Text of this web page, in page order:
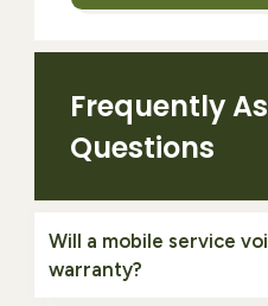
Frequently
Questions
Will a mobile service
warranty?